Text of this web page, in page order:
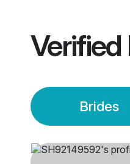
Verified
Brides